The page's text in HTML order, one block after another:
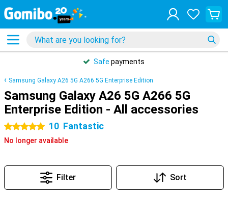
Safe payments
Samsung Galaxy A26 5G A266 5G Enterprise Edition
Samsung Galaxy A26 5G A266 5G
Enterprise Edition - All accessories
5 stars 10 Fantastic
No longer available
Filter Sort